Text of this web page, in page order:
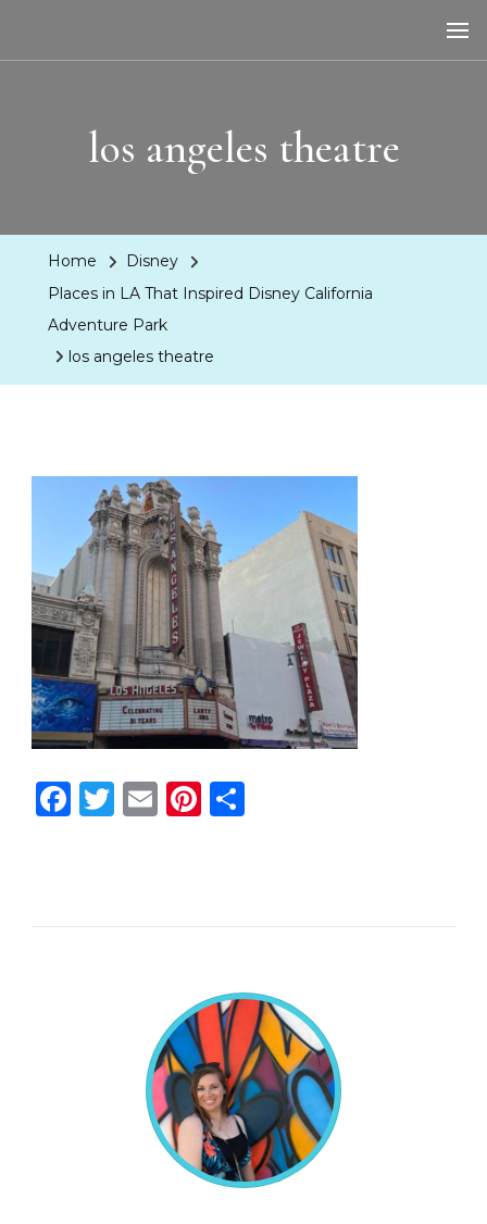
los angeles theatre
Home
Disney
Places in LA That Inspired Disney California
Adventure Park
los angeles theatre
Facebook
Twitter
EmailPinterest